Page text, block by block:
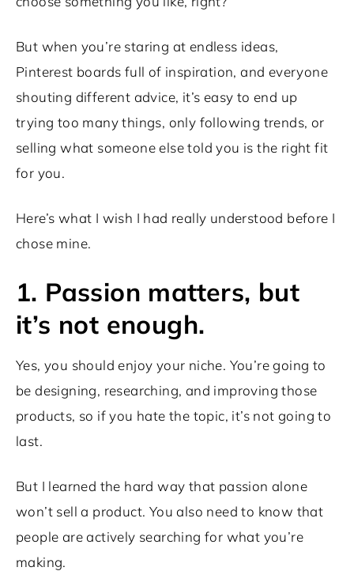
But when you’re staring at endless ideas,
Pinterest boards full of inspiration, and everyone
shouting different advice, it’s easy to end up
trying too many things, only following trends, or
selling what someone else told you is the right fit
for you.
Here’s what I wish I had really understood before I
chose mine.
1. Passion matters, but
it’s not enough.
Yes, you should enjoy your niche. You’re going to
be designing, researching, and improving those
products, so if you hate the topic, it’s not going to
last.
But I learned the hard way that passion alone
won’t sell a product. You also need to know that
people are actively searching for what you’re
making.